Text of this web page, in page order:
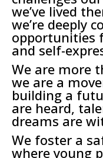
we’ve lived
we’re deeply
opportunities
and self-
We are more
we are a
building a
are heard,
dreams are
We foster a
where young